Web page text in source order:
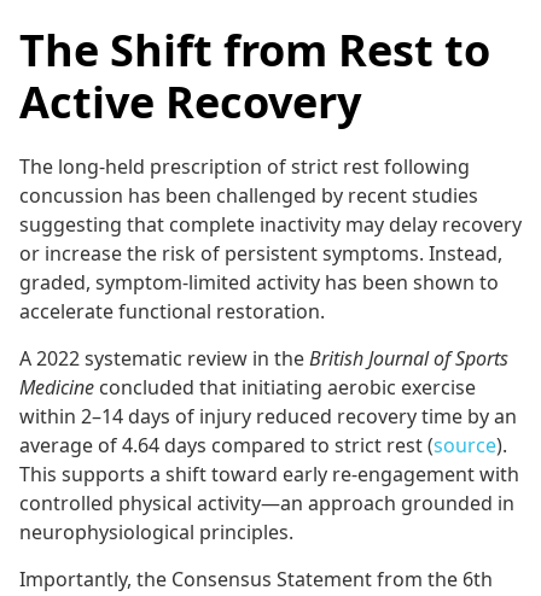
The Shift from Rest to
Active Recovery
The long-held prescription of strict rest following
concussion has been challenged by recent studies
suggesting that complete inactivity may delay recovery
or increase the risk of persistent symptoms. Instead,
graded, symptom-limited activity has been shown to
accelerate functional restoration.
A 2022 systematic review in theBritish Journal of Sports
Medicine concluded that initiating aerobic exercise
within 2–14 days of injury reduced recovery time by an
average of 4.64 days compared to strict rest (source).
This supports a shift toward early re-engagement with
controlled physical activity—an approach grounded in
neurophysiological principles.
Importantly, the Consensus Statement from the 6th